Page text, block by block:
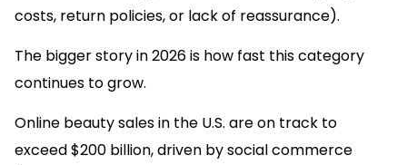
costs, return policies, or lack of reassurance).
The bigger story in 2026 is how fast this category
continues to grow.
Online beauty sales in the U.S. are on track to
exceed $200 billion, driven by social commerce